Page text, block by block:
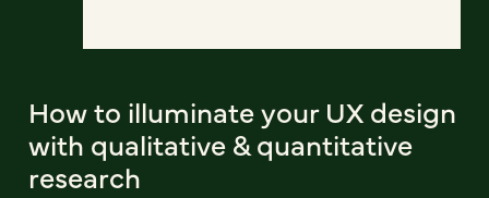
How to illuminate your UX design
with qualitative & quantitative
research